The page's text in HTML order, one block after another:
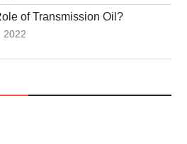
of Transmission Oil?
2022